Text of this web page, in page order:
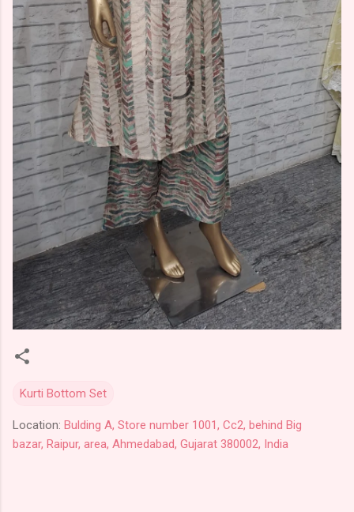
Kurti Bottom Set
Location: Bulding A, Store number 1001, Cc2, behind Big
bazar, Raipur, area, Ahmedabad, Gujarat 380002, India